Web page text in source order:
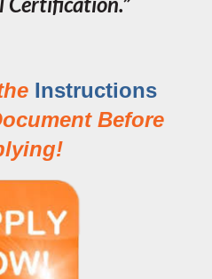
Certification.”
Instructions
Before